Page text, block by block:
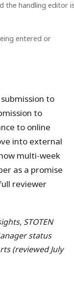
the handling editor
entered or
to
to
to online
into external
multi-week
as a promise
reviewer
STOTEN
status
(reviewed July